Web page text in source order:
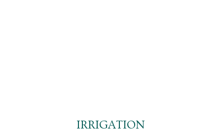
IRRIGATION